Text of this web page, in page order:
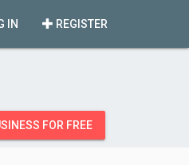
REGISTER
IN
FOR FREE